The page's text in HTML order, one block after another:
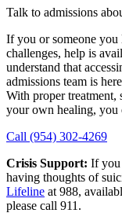
Talk to admissions
If you or someone
challenges, help is
understand that
admissions team is
With proper treatment,
your own healing, you
Call (954) 302-4269
Crisis Support: If you
having thoughts of
Lifeline at 988,
please call 911.